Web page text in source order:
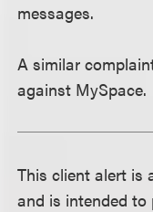
messages.
A similar
against MySpace.
This client alert is
and is intended